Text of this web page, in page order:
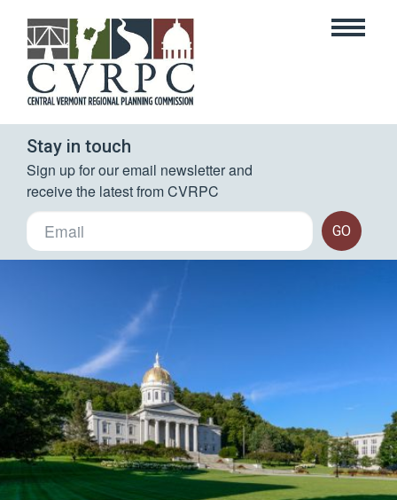
Stay in touch
Sign up for our email newsletter and
receive the latest from CVRPC
GO